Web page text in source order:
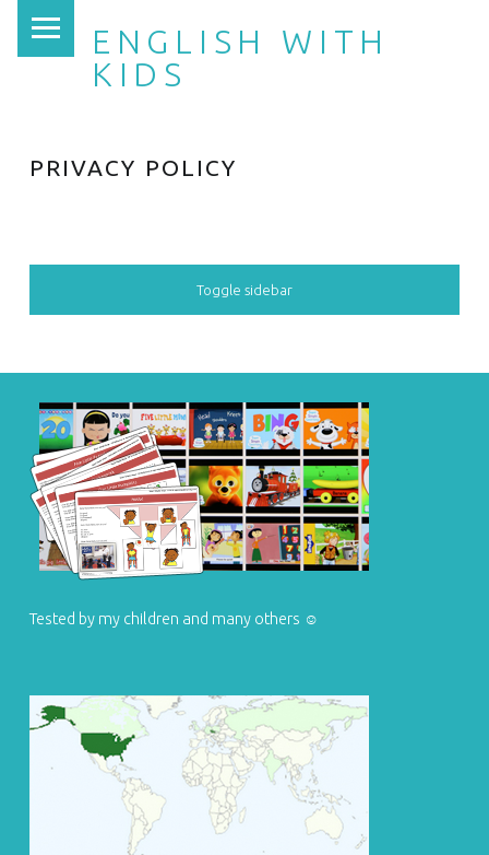
ENGLISH WITH
KIDS
PRIVACY POLICY
SIDEBAR
Toggle sidebar
FOOTER SIDEBAR
Tested by my children and many others ☺